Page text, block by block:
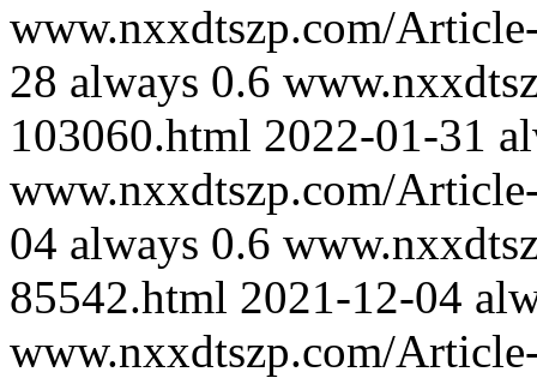
www.nxxdtszp.com/
28 always 0.6
103060.html 2022-01-31
www.nxxdtszp.com/
04 always 0.6
85542.html 2021-12-04
www.nxxdtszp.com/